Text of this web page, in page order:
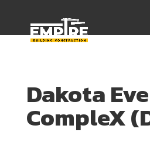
Dakota
CompleX